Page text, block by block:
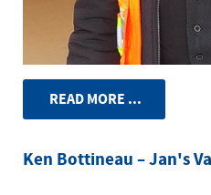
READ MORE ...
Ken Bottineau – Jan's